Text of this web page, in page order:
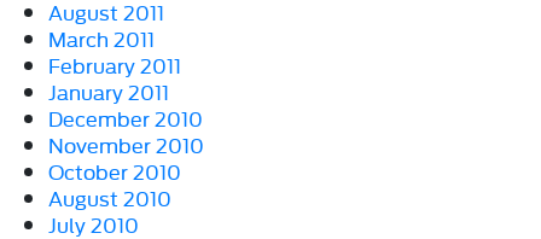
August 2011
March 2011
February 2011
January 2011
December 2010
November 2010
October 2010
August 2010
July 2010